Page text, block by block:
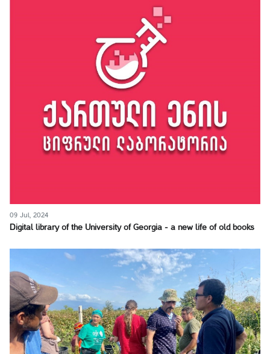
09 Jul, 2024
Digital library of the University of Georgia - a new life of old books